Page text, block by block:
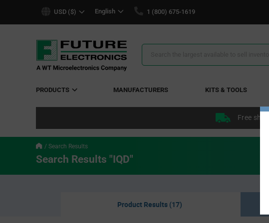
USD ($) English 1 (800) 675-1619
Search
PRODUCTS MANUFACTURERS KITS & TOOLS
Free
Search Results
Search Results "IQD"
Product Results (17)